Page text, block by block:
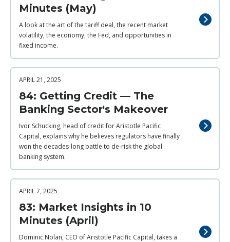
Minutes (May)
A look at the art of the tariff deal, the recent market
volatility, the economy, the Fed, and opportunities in
fixed income.
APRIL 21, 2025
84: Getting Credit — The
Banking Sector's Makeover
Ivor Schucking, head of credit for Aristotle Pacific
Capital, explains why he believes regulators have finally
won the decades-long battle to de-risk the global
banking system.
APRIL 7, 2025
83: Market Insights in 10
Minutes (April)
Dominic Nolan, CEO of Aristotle Pacific Capital, takes a